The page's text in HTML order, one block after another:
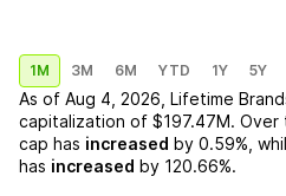
1M 3M 6M YTD 1Y 5Y
As of Aug 4, 2026 Lifetime
capitalization of $197.47M. Over
cap has increased by 0.59% ,
has increased by 120.66%.